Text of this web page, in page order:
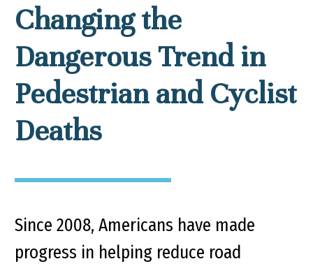
Changing the
Dangerous Trend in
Pedestrian and Cyclist
Deaths
Since 2008, Americans have made
progress in helping reduce road